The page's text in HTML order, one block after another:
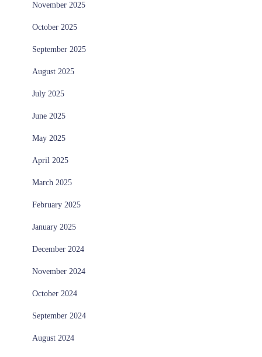
November 2025
October 2025
September 2025
August 2025
July 2025
June 2025
May 2025
April 2025
March 2025
February 2025
January 2025
December 2024
November 2024
October 2024
September 2024
August 2024